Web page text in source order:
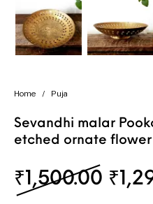
Home / Puja
Sevandhi malar
etched ornate
₹ 1,500.00 ₹